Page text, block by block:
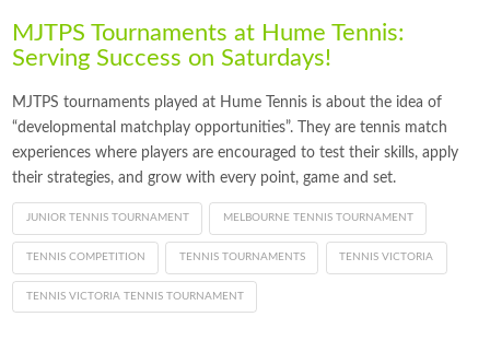
MJTPS Tournaments at Hume Tennis:
Serving Success on Saturdays!
MJTPS tournaments played at Hume Tennis is about the idea of
“developmental matchplay opportunities”. They are tennis match
experiences where players are encouraged to test their skills, apply
their strategies, and grow with every point, game and set.
JUNIOR TENNIS TOURNAMENT MELBOURNE TENNIS TOURNAMENT
TENNIS COMPETITION TENNIS TOURNAMENTS TENNIS VICTORIA
TENNIS VICTORIA TENNIS TOURNAMENT